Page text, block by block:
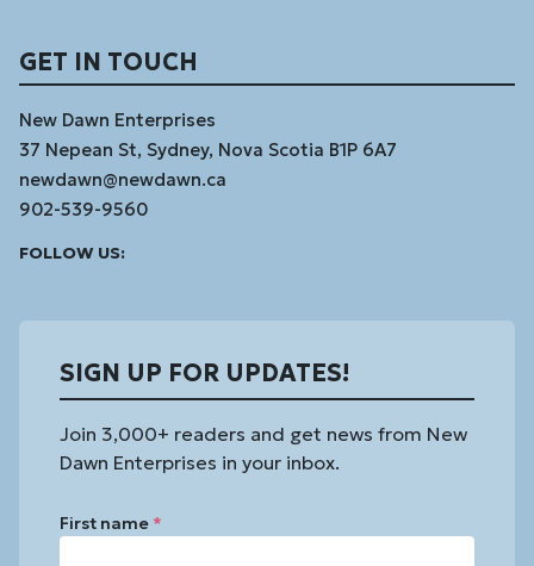
GET IN TOUCH
New Dawn Enterprises
37 Nepean St, Sydney, Nova Scotia B1P 6A7
newdawn@newdawn.ca
902-539-9560
FOLLOW US:
SIGN UP FOR UPDATES!
Join 3,000+ readers and get news from New
Dawn Enterprises in your inbox.
First name *